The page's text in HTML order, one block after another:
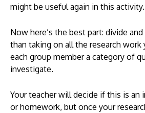
might be useful again in this activity.
Now here’s the best part: divide
than taking on all the research work
each group member a category of
investigate.
Your teacher will decide if this is an
or homework, but once your